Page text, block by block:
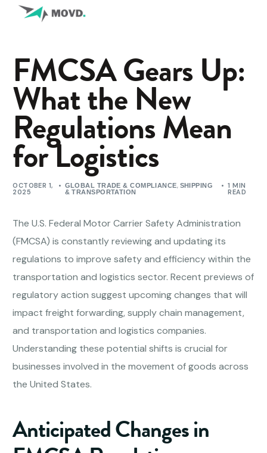
FMCSA Gears Up:
What the New
Regulations Mean
for Logistics
OCTOBER 1,
2025
GLOBAL TRADE & COMPLIANCE, SHIPPING
& TRANSPORTATION
1 MIN
READ
The U.S. Federal Motor Carrier Safety Administration
(FMCSA) is constantly reviewing and updating its
regulations to improve safety and efficiency within the
transportation and logistics sector. Recent previews of
regulatory action suggest upcoming changes that will
impact freight forwarding, supply chain management,
and transportation and logistics companies.
Understanding these potential shifts is crucial for
businesses involved in the movement of goods across
the United States.
Anticipated Changes in